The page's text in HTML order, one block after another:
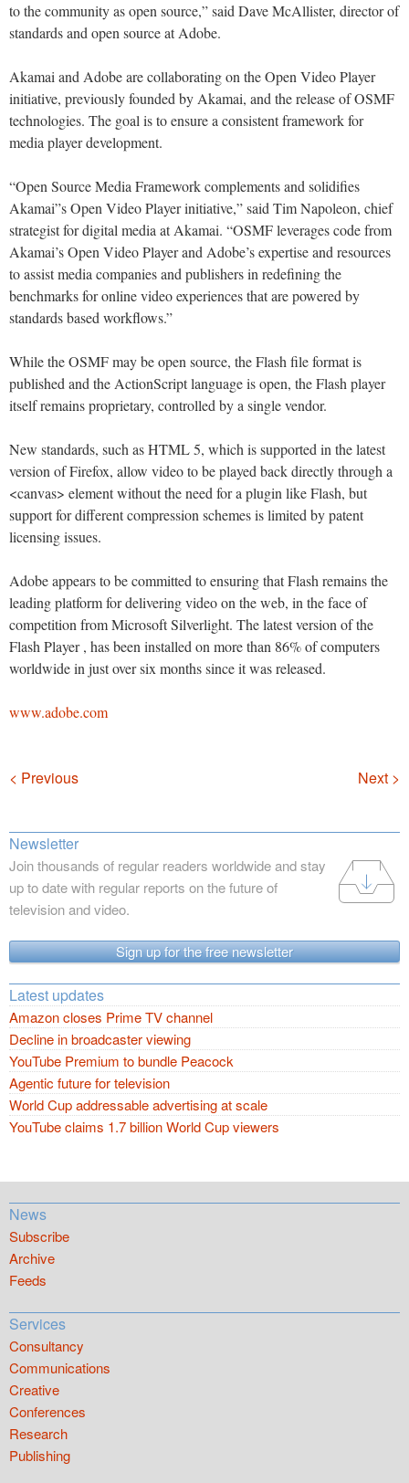
to the community as open source,” said Dave McAllister, director of
standards and open source at Adobe.
Akamai and Adobe are collaborating on the Open Video Player
initiative, previously founded by Akamai, and the release of OSMF
technologies. The goal is to ensure a consistent framework for
media player development.
“Open Source Media Framework complements and solidifies
Akamai”s Open Video Player initiative,” said Tim Napoleon, chief
strategist for digital media at Akamai. “OSMF leverages code from
Akamai’s Open Video Player and Adobe’s expertise and resources
to assist media companies and publishers in redefining the
benchmarks for online video experiences that are powered by
standards based workflows.”
While the OSMF may be open source, the Flash file format is
published and the ActionScript language is open, the Flash player
itself remains proprietary, controlled by a single vendor.
New standards, such as HTML 5, which is supported in the latest
version of Firefox, allow video to be played back directly through a
<canvas> element without the need for a plugin like Flash, but
support for different compression schemes is limited by patent
licensing issues.
Adobe appears to be committed to ensuring that Flash remains the
leading platform for delivering video on the web, in the face of
competition from Microsoft Silverlight. The latest version of the
Flash Player , has been installed on more than 86% of computers
worldwide in just over six months since it was released.
www.adobe.com
Navigation
< Previous Next >
Newsletter
Join thousands of regular readers worldwide and stay
up to date with regular reports on the future of
television and video.
Sign up for the free newsletter
Latest updates
Amazon closes Prime TV channel
Decline in broadcaster viewing
YouTube Premium to bundle Peacock
Agentic future for television
World Cup addressable advertising at scale
YouTube claims 1.7 billion World Cup viewers
News
Subscribe
Archive
Feeds
Services
Consultancy
Communications
Creative
Conferences
Research
Publishing